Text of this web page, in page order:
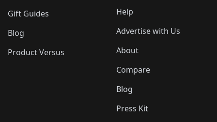
Gift Guides
Blog
Product Versus
Help
Advertise with Us
About
Compare
Blog
Press Kit